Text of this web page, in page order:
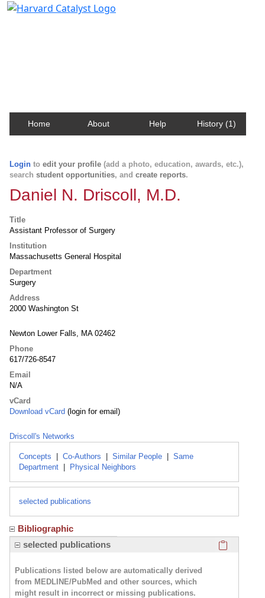
Home About Help History (1)
Login to edit your profile (add a photo, education, awards, etc.),
search student opportunities, and create reports.
Daniel N. Driscoll, M.D.
Title
Assistant Professor of Surgery
Institution
Massachusetts General Hospital
Department
Surgery
Address
2000 Washington St
Newton Lower Falls, MA 02462
Phone
617/726-8547
Email
N/A
vCard
Download vCard (login for email)
Driscoll's Networks
Concepts Co-Authors Similar People
Same
Department
Physical Neighbors
selected publications
Bibliographic
selected publications
Publications listed below are automatically derived
from MEDLINE/PubMed and other sources, which
might result in incorrect or missing publications.